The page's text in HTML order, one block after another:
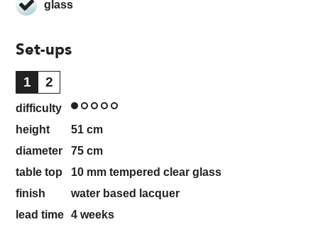
glass
Set-ups
1 2
difficulty
height
51 cm
diameter
75 cm
table top
10 mm tempered clear glass
finish
water based lacquer
lead time
4 weeks